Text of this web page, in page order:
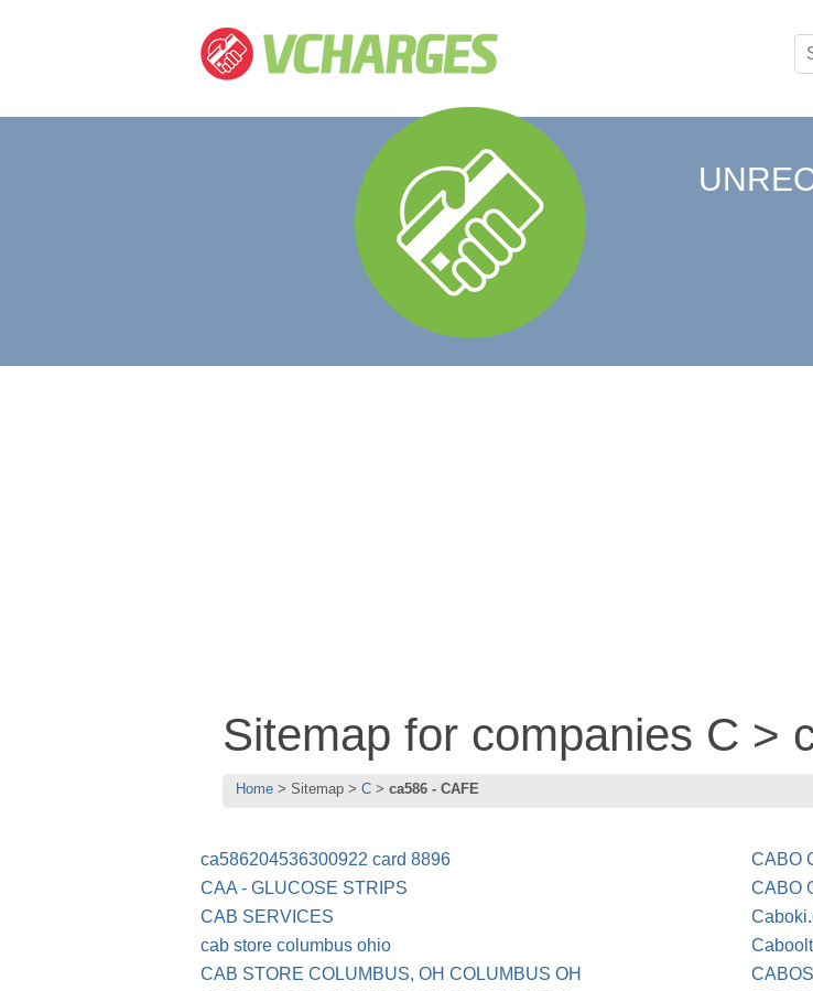
Sitemap for companies C >
Home Sitemap C ca586 - CAFE
ca586204536300922 card 8896
CAA - GLUCOSE STRIPS
CAB SERVICES
cab store columbus ohio
CAB STORE COLUMBUS, OH COLUMBUS OH
CABO
CABO